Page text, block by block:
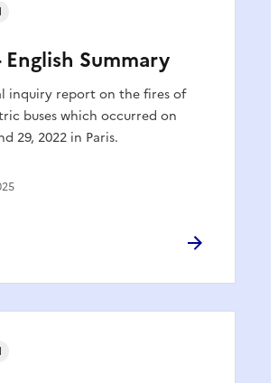
English Summary
inquiry report on the fires of
buses which occurred on
29, 2022 in Paris.